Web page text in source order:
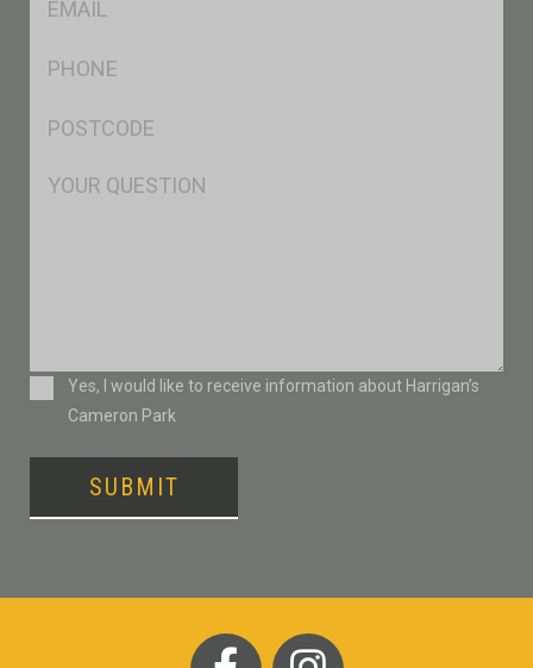
Msg
ConsentYes, I would like to receive information about Harrigan’s
Cameron Park
SUBMIT